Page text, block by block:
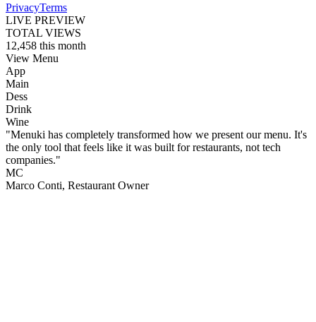
PrivacyTerms
LIVE PREVIEW
TOTAL VIEWS
12,458 this month
View Menu
App
Main
Dess
Drink
Wine
"Menuki has completely transformed how we present our menu. It's
the only tool that feels like it was built for restaurants, not tech
companies."
MC
Marco Conti, Restaurant Owner